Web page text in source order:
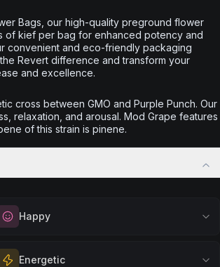
Bags, our high-quality preground flower
of kief per bag for enhanced potency and
convenient and eco-friendly packaging
Revert difference and transform your
and excellence.
cross between GMO and Purple Punch. Our
relaxation, and arousal. Mod Grape features
of this strain is pinene.
Happy
your mood and embrace positivity.
Energetic